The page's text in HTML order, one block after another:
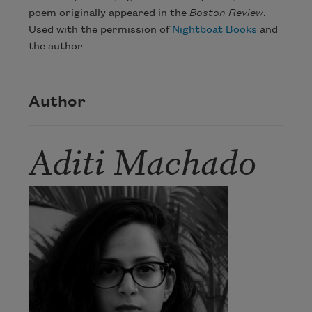
poem originally appeared in the Boston Review.
Used with the permission of Nightboat Books and
the author.
Author
Aditi Machado